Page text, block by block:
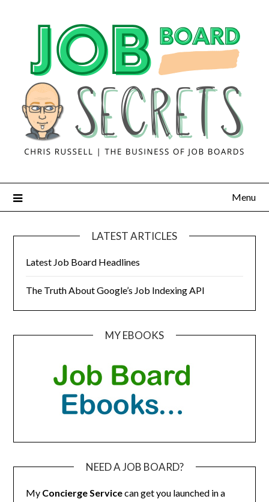
Menu
LATEST ARTICLES
Latest Job Board Headlines
The Truth About Google’s Job Indexing API
MY EBOOKS
NEED A JOB BOARD?
My Concierge Servicecan get you launched in a